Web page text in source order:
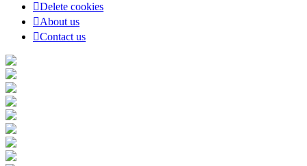
Delete cookies
About us
Contact us